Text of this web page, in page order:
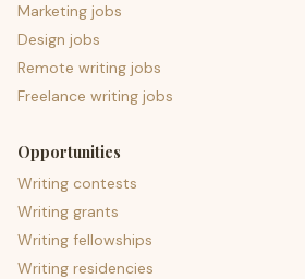
Marketing jobs
Design jobs
Remote writing jobs
Freelance writing jobs
Opportunities
Writing contests
Writing grants
Writing fellowships
Writing residencies